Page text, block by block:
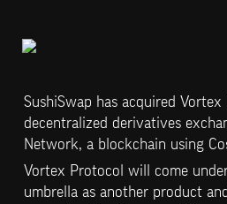
SushiSwap has acquired
decentralized derivatives
Network, a blockchain using
Vortex Protocol will come
umbrella as another product